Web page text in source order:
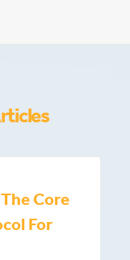
Core
For